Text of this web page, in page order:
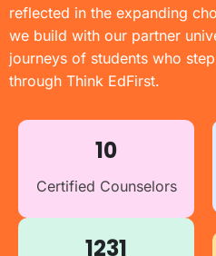
reflected in the expanding
we build with our partner
journeys of students who
through Think EdFirst.
10
Certified Counselors
1231